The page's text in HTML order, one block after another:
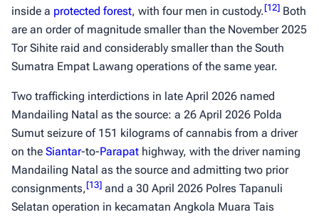
inside a protected forest, with four men in custody.[12] Both
are an order of magnitude smaller than the November 2025
Tor Sihite raid and considerably smaller than the South
Sumatra Empat Lawang operations of the same year.
Two trafficking interdictions in late April 2026 named
Mandailing Natal as the source: a 26 April 2026 Polda
Sumut seizure of 151 kilograms of cannabis from a driver
on the Siantar-to-Parapat highway, with the driver naming
Mandailing Natal as the source and admitting two prior
consignments,[13] and a 30 April 2026 Polres Tapanuli
Selatan operation in kecamatan Angkola Muara Tais